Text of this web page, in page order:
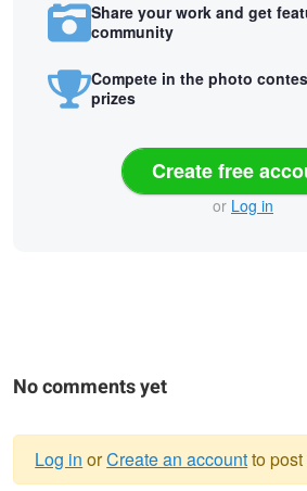
Share your work and get
community
Compete in the photo
prizes
Create free
or Log in
No comments yet
Log in orCreate an accountto